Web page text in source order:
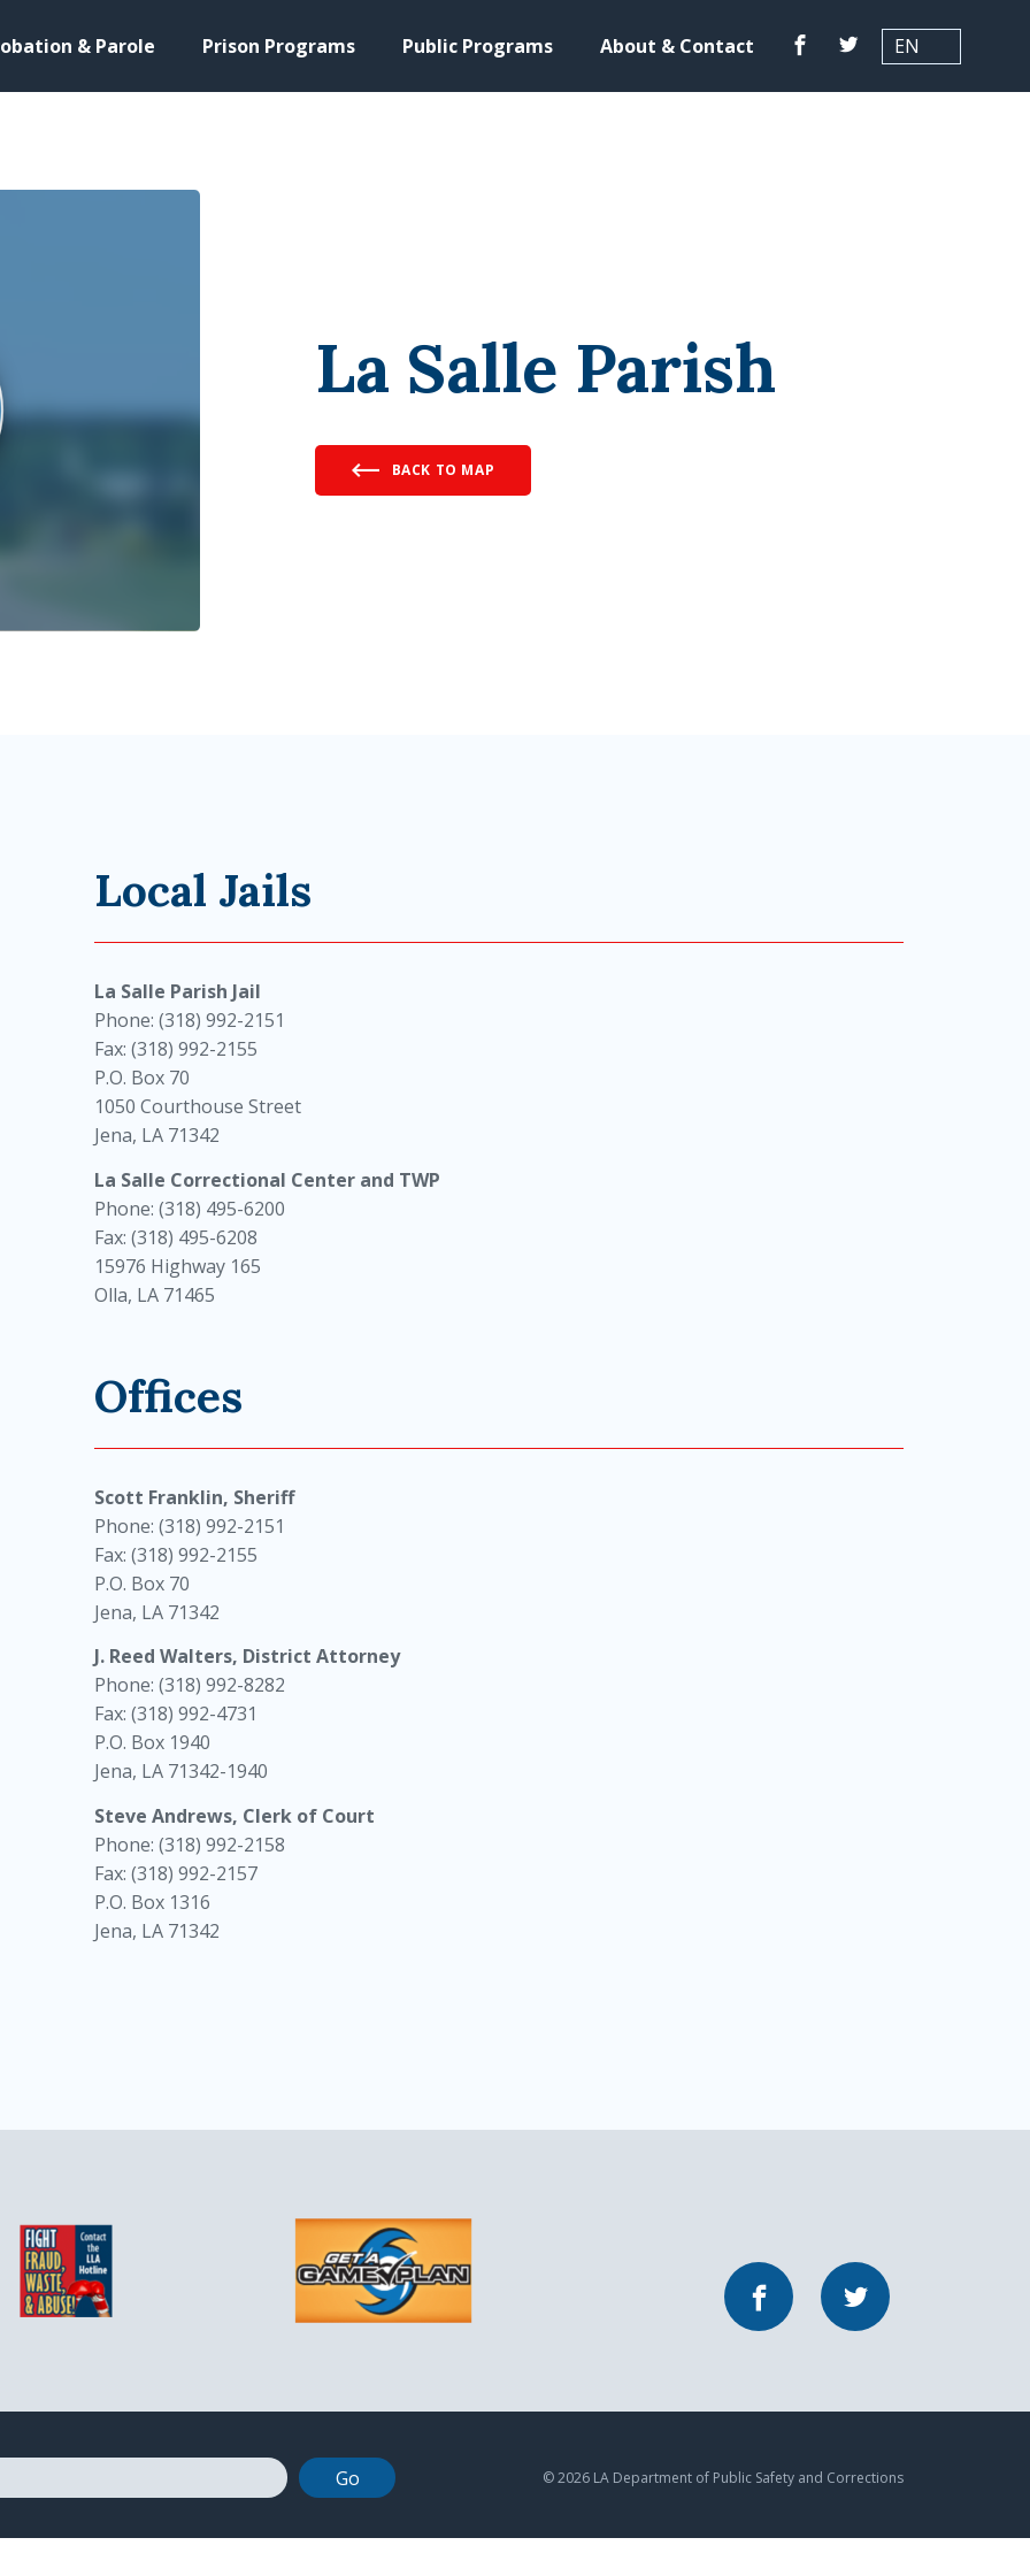
Translation
& Parole Prison Programs Public Programs About & Contact Facebook
Twitter
La Salle Parish
BACK TO MAP
Local Jails
La Salle Parish Jail
Phone: (318) 992-2151
Fax: (318) 992-2155
P.O. Box 70
1050 Courthouse Street
Jena, LA 71342
La Salle Correctional Center and TWP
Phone: (318) 495-6200
Fax: (318) 495-6208
15976 Highway 165
Olla, LA 71465
Offices
Scott Franklin, Sheriff
Phone: (318) 992-2151
Fax: (318) 992-2155
P.O. Box 70
Jena, LA 71342
J. Reed Walters, District Attorney
Phone: (318) 992-8282
Fax: (318) 992-4731
P.O. Box 1940
Jena, LA 71342-1940
Steve Andrews, Clerk of Court
Phone: (318) 992-2158
Fax: (318) 992-2157
P.O. Box 1316
Jena, LA 71342
FacebookTwitter
© 2026 LA Department of Public Safety and Corrections